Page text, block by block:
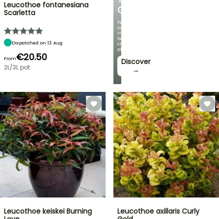
GARDEN
Featuring
our
most
beautiful
climbing
plants!
Discover
→
Leucothoe fontanesiana
Scarletta
Dispatched on 13 Aug
From€20.50
2L/3L pot
Leucothoe keiskei Burning
Leucothoe axillaris Curly